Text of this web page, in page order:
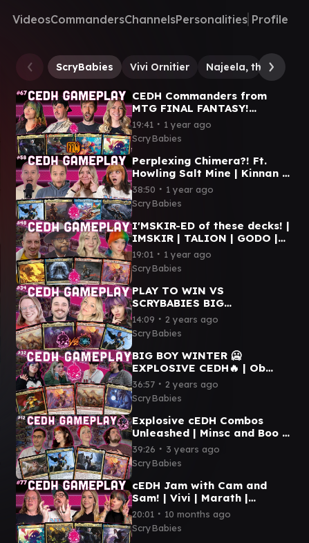
VideosCommandersChannelsPersonalities Profile
ScryBabies Vivi Ornitier Najeela, the Blade-
CEDH Commanders from
MTG FINAL FANTASY!
Y'shtola | Terra | Kefka | Vivi
| MTG CEDH GAMEPLAY
19:41 ∙ 1 year ago
ScryBabies
Perplexing Chimera?! Ft.
Howling Salt Mine | Kinnan |
Plagon | Lotho | Storm | MTG
cEDH Gameplay
38:50 ∙ 1 year ago
ScryBabies
I'MSKIR-ED of these decks! |
IMSKIR | TALION | GODO |
NAJEELA | MTG CEDH
GAMEPLAY
19:01 ∙ 1 year ago
ScryBabies
PLAY TO WIN VS
SCRYBABIES BIG
COMMANDER CEDH Etali |
Atraxa | Najeela | Kinnan |
MTG CEDH GAMEPLAY
14:09 ∙ 2 years ago
ScryBabies
BIG BOY WINTER 🥶
EXPLOSIVE CEDH🔥 | Ob
Nixilis | Najeela | Etali | Tivit
| MTG Commander
Gameplay
36:57 ∙ 2 years ago
ScryBabies
Explosive cEDH Combos
Unleashed | Minsc and Boo |
Kinnan | Winota | Najeela |
CEDH Gameplay #12
39:26 ∙ 3 years ago
ScryBabies
cEDH Jam with Cam and
Sam! | Vivi | Marath |
Y'shtola | Yuriko | MTG CEDH
GAMEPLAY
20:01 ∙ 10 months ago
ScryBabies